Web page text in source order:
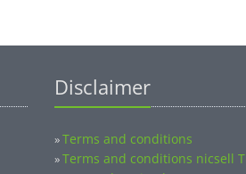
Disclaimer
»Terms and conditions
»Terms and conditions nicsell